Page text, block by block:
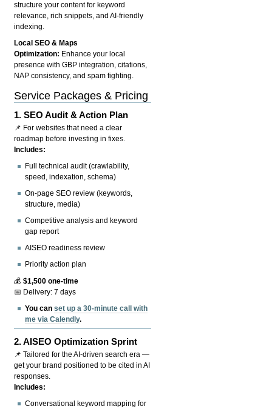
structure your content for keyword
relevance, rich snippets, and AI-friendly
indexing.
Local SEO & Maps
Optimization: Enhance your local
presence with GBP integration, citations,
NAP consistency, and spam fighting.
Service Packages & Pricing
1.SEO Audit & Action Plan
📌 For websites that need a clear
roadmap before investing in fixes.
Includes:
Full technical audit (crawlability,
speed, indexation, schema)
On-page SEO review (keywords,
structure, media)
Competitive analysis and keyword
gap report
AISEO readiness review
Priority action plan
💰$1,500 one-time
📅 Delivery: 7 days
You canset up a 30-minute call with
me via Calendly.
2.AISEO Optimization Sprint
📌 Tailored for the AI-driven search era —
get your brand positioned to be cited in AI
responses.
Includes:
Conversational keyword mapping for